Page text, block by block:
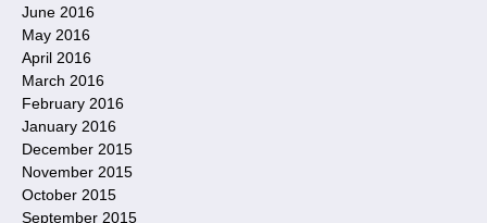
June 2016
May 2016
April 2016
March 2016
February 2016
January 2016
December 2015
November 2015
October 2015
September 2015